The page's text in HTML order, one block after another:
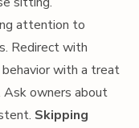
attention to
Redirect with
with a treat
Ask owners about
Skipping